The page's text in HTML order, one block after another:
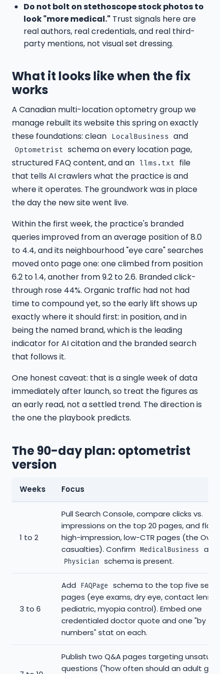
Do not bolt on stethoscope stock photos to
look "more medical." Trust signals here are
real authors, real credentials, and real third-
party mentions, not visual set dressing.
What it looks like when the fix
works
A Canadian multi-location optometry group we
manage rebuilt its website this spring on exactly
these foundations: clean
LocalBusiness and
Optometrist schema on every location page,
structured FAQ content, and an llms.txt
file
that tells AI crawlers what the practice is and
where it operates. The groundwork was in place
the day the new site went live.
Within the first week, the practice's branded
queries improved from an average position of 8.0
to 4.4, and its neighbourhood "eye care" searches
moved onto page one: one climbed from position
6.2 to 1.4, another from 9.2 to 2.6. Branded click-
through rose 44%. Organic traffic had not had
time to compound yet, so the early lift shows up
exactly where it should first: in position, and in
being the named brand, which is the leading
indicator for AI citation and the branded search
that follows it.
One honest caveat: that is a single week of data
immediately after launch, so treat the figures as
an early read, not a settled trend. The direction is
the one the playbook predicts.
The 90-day plan: optometrist
version
Weeks Focus
1 to 2
Pull Search Console, compare clicks vs.
impressions on the top 20 pages, and flag
high-impression, low-CTR pages (the
casualties). Confirm
MedicalBusiness and
Physician schema is present.
3 to 6
Add FAQPage
schema to the top five
pages (eye exams, dry eye, contact
pediatric, myopia control). Embed one
credentialed doctor quote and one "by the
numbers" stat on each.
Publish two Q&A pages targeting
questions ("how often should an adult get